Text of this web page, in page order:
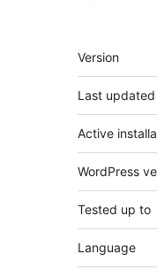
Meta
Version
Last updated
Active
WordPress
Tested up to
Language